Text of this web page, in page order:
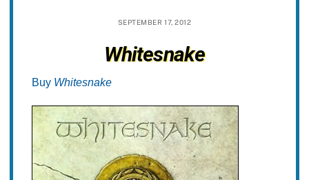
SEPTEMBER 17, 2012
Whitesnake
Buy Whitesnake